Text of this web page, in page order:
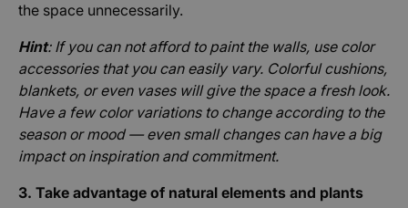
the space unnecessarily.
Hint: If you can not afford to paint the walls, use color
accessories that you can easily vary. Colorful cushions,
blankets, or even vases will give the space a fresh look.
Have a few color variations to change according to the
season or mood — even small changes can have a big
impact on inspiration and commitment.
3. Take advantage of natural elements and plants